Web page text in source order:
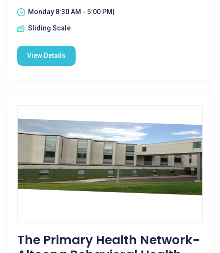
Monday 8:30 AM - 5:00 PM|
Sliding Scale
View Details
The Primary Health Network-